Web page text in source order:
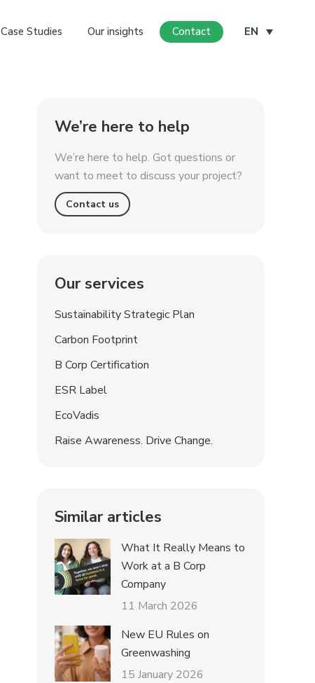
Case Studies Our insights Contact EN
We’re here to help
We’re here to help. Got questions or
want to meet to discuss your project?
Contact us
Our services
Sustainability Strategic Plan
Carbon Footprint
B Corp Certification
ESR Label
EcoVadis
Raise Awareness. Drive Change.
Similar articles
What It Really Means to
Work at a B Corp
Company
11 March 2026
New EU Rules on
Greenwashing
15 January 2026